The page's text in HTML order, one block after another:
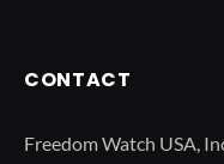
CONTACT
Freedom Watch USA,